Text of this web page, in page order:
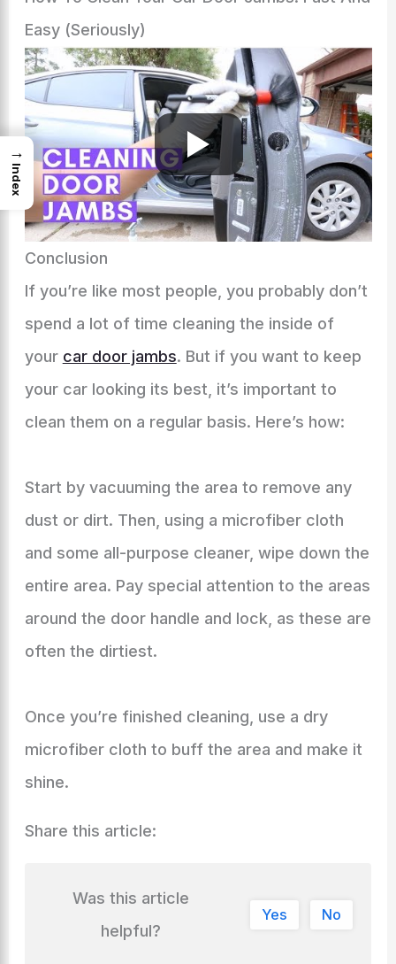
Easy (Seriously)
Conclusion
If you’re like most people, you probably don’t
spend a lot of time cleaning the inside of
your car door jambs. But if you want to keep
your car looking its best, it’s important to
clean them on a regular basis. Here’s how:
Start by vacuuming the area to remove any
dust or dirt. Then, using a microfiber cloth
and some all-purpose cleaner, wipe down the
entire area. Pay special attention to the areas
around the door handle and lock, as these are
often the dirtiest.
Once you’re finished cleaning, use a dry
microfiber cloth to buff the area and make it
shine.
Share this article:
Was this article
helpful?
Yes No
→
Index